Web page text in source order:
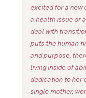
excited for a new
a health issue or
deal with
puts the human
and purpose,
living inside of
dedication to her
single mother,